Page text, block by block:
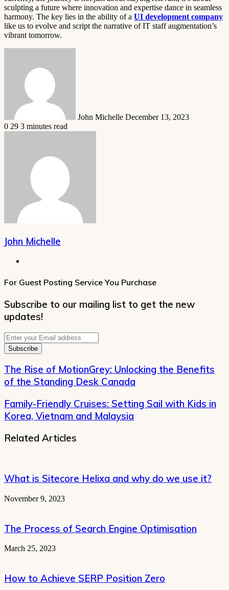
sculpting a future where innovation and expertise dance in seamless
harmony. The key lies in the ability of a UI development company
like us to evolve and script the narrative of IT staff augmentation’s
vibrant tomorrow.
John Michelle December 13, 2023
0 29 3 minutes read
John Michelle
For Guest Posting Service You Purchase
Subscribe to our mailing list to get the new
updates!
Enter
your
Email
address
The Rise of MotionGrey: Unlocking the Benefits
of the Standing Desk Canada
Family-Friendly Cruises: Setting Sail with Kids in
Korea, Vietnam and Malaysia
Related Articles
What is Sitecore Helixa and why do we use it?
November 9, 2023
The Process of Search Engine Optimisation
March 25, 2023
How to Achieve SERP Position Zero